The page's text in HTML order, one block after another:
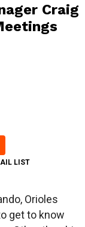
Craig
LIST
Orioles
get to know